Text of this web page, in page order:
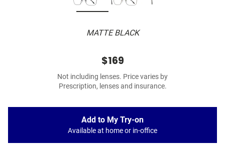
MATTE BLACK
$169
Not including lenses. Price varies by
Prescription, lenses and insurance.
Add to My Try-on
Available at home or in-office